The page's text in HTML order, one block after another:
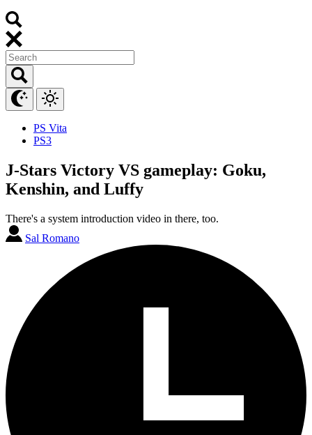
PS Vita
PS3
J-Stars Victory VS gameplay: Goku,
Kenshin, and Luffy
There's a system introduction video in there, too.
Sal Romano